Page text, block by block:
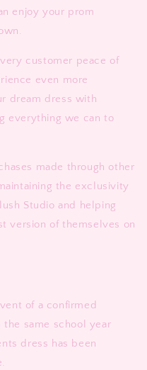
enjoy your prom
customer peace of
even more
dream dress with
everything we can to
made through other
the exclusivity
Studio and helping
version of themselves on
of a confirmed
same school year
dress has been